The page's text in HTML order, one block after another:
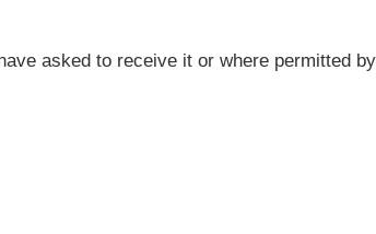
asked to receive it or where permitted